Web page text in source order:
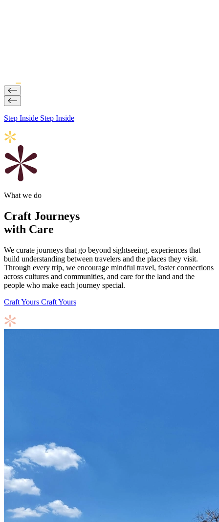
Step Inside Step Inside
What we do
Craft Journeys
with Care
We curate journeys that go beyond sightseeing, experiences that
build understanding between travelers and the places they visit.
Through every trip, we encourage mindful travel, foster connections
across cultures and communities, and care for the land and the
people who make each journey special.
Craft Yours Craft Yours